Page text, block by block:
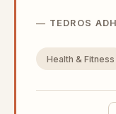
TEDROS
Health & Fitness